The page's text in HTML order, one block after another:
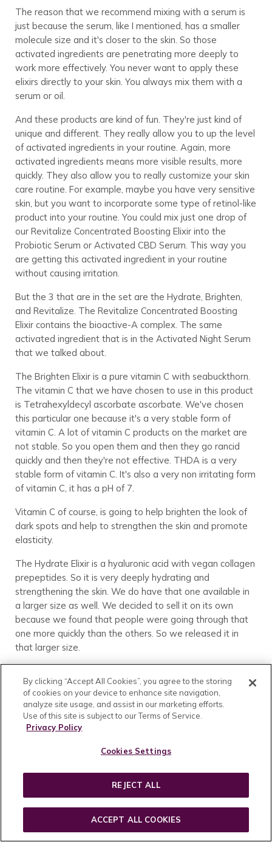
The reason that we recommend mixing with a serum is
just because the serum, like I mentioned, has a smaller
molecule size and it's closer to the skin. So those
activated ingredients are penetrating more deeply to
work more effectively. You never want to apply these
elixirs directly to your skin. You always mix them with a
serum or oil.
And these products are kind of fun. They're just kind of
unique and different. They really allow you to up the level
of activated ingredients in your routine. Again, more
activated ingredients means more visible results, more
quickly. They also allow you to really customize your skin
care routine. For example, maybe you have very sensitive
skin, but you want to incorporate some type of retinol-like
product into your routine. You could mix just one drop of
our Revitalize Concentrated Boosting Elixir into the
Probiotic Serum or Activated CBD Serum. This way you
are getting this activated ingredient in your routine
without causing irritation.
But the 3 that are in the set are the Hydrate, Brighten,
and Revitalize. The Revitalize Concentrated Boosting
Elixir contains the bioactive-A complex. The same
activated ingredient that is in the Activated Night Serum
that we talked about.
The Brighten Elixir is a pure vitamin C with seabuckthorn.
The vitamin C that we have chosen to use in this product
is Tetrahexyldecyl ascorbate ascorbate. We've chosen
this particular one because it's a very stable form of
vitamin C. A lot of vitamin C products on the market are
not stable. So you open them and then they go rancid
quickly and then they're not effective. THDA is a very
stable form of vitamin C. It's also a very non irritating form
of vitamin C, it has a pH of 7.
Vitamin C of course, is going to help brighten the look of
dark spots and help to strengthen the skin and promote
elasticity.
The Hydrate Elixir is a hyaluronic acid with vegan collagen
prepeptides. So it is very deeply hydrating and
strengthening the skin. We do have that one available in
a larger size as well. We decided to sell it on its own
because we found that people were going through that
one more quickly than the others. So we released it in
that larger size.
For example, in the morning you could mix 1 drop of
Hydrate and 2 drops of Brighten with your serum, then in
the evening you could use 3 drops of Revitalize. We do
recommend using the Revitalize Elixir only in the evening
bioactive A complex in it.
Revitalize mixed in the same application.
I have a question, if you were to get the elixirs
and then mix them in with your serums, could you mix the
By clicking “Accept All Cookies”, you agree to the storing
of cookies on your device to enhance site navigation,
analyze site usage, and assist in our marketing efforts.
Use of this site is subject to our Terms of Service.
Privacy Policy
Cookies Settings
REJECT ALL
ACCEPT ALL COOKIES